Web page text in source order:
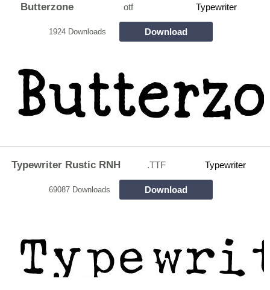
Butterzone otf Typewriter
1924 Downloads Download
Typewriter Rustic RNH .TTF Typewriter
69087 Downloads Download